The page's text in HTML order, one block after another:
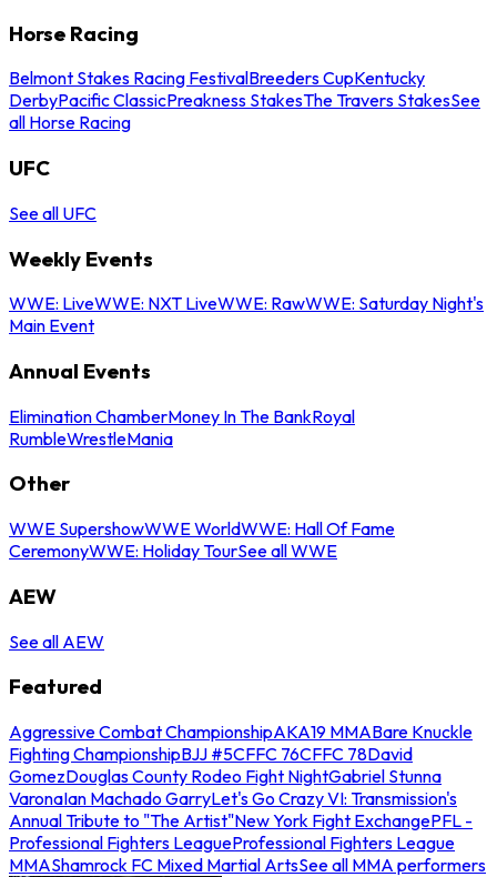
Horse Racing
Belmont Stakes Racing FestivalBreeders CupKentucky
DerbyPacific ClassicPreakness StakesThe Travers StakesSee
all Horse Racing
UFC
See all UFC
Weekly Events
WWE: LiveWWE: NXT LiveWWE: RawWWE: Saturday Night's
Main Event
Annual Events
Elimination ChamberMoney In The BankRoyal
RumbleWrestleMania
Other
WWE SupershowWWE WorldWWE: Hall Of Fame
CeremonyWWE: Holiday TourSee all WWE
AEW
See all AEW
Featured
Aggressive Combat ChampionshipAKA19 MMABare Knuckle
Fighting ChampionshipBJJ #5CFFC 76CFFC 78David
GomezDouglas County Rodeo Fight NightGabriel Stunna
VaronaIan Machado GarryLet's Go Crazy VI: Transmission's
Annual Tribute to "The Artist"New York Fight ExchangePFL -
Professional Fighters LeagueProfessional Fighters League
MMAShamrock FC Mixed Martial ArtsSee all MMA performers